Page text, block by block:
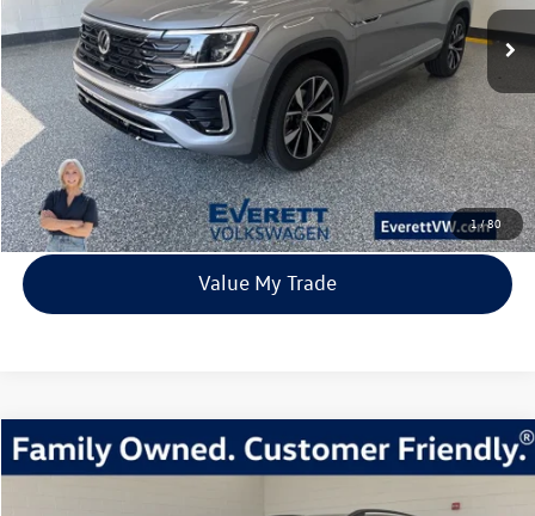
1/80
67 mi Ext.
everett sale price
More
Click To Call
View Details
Value My Trade
2026Volkswagen Atlas2.0T SE w/Technology
Buy Finance Lease
Compare Vehicle